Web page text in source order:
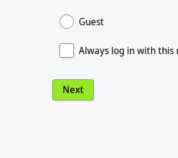
Guest
Always log in with this
Next